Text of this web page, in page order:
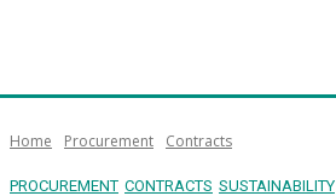
Home Procurement Contracts
PROCUREMENT CONTRACTS SUSTAINABILITY